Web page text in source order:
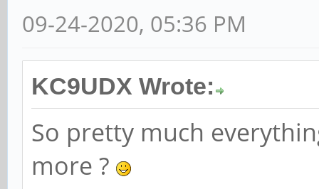
09-24-2020, 05:36 PM
KC9UDX Wrote:
So pretty much
more ?